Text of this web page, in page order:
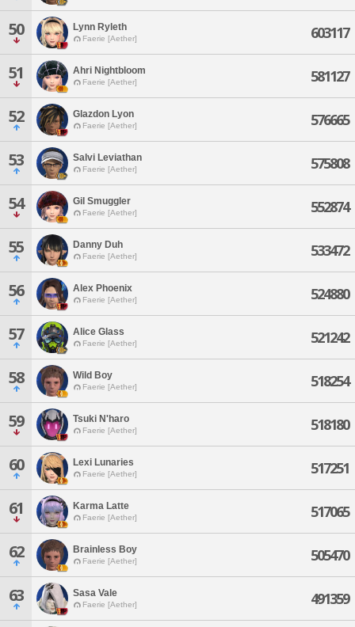
50 Lynn Ryleth
Faerie [Aether] 603117
51 Ahri Nightbloom
Faerie [Aether] 581127
52 Glazdon Lyon
Faerie [Aether] 576665
53 Salvi Leviathan
Faerie [Aether] 575808
54 Gil Smuggler
Faerie [Aether] 552874
55 Danny Duh
Faerie [Aether] 533472
56 Alex Phoenix
Faerie [Aether] 524880
57 Alice Glass
Faerie [Aether] 521242
58 Wild Boy
Faerie [Aether] 518254
59 Tsuki N'haro
Faerie [Aether] 518180
60 Lexi Lunaries
Faerie [Aether] 517251
61 Karma Latte
Faerie [Aether] 517065
62 Brainless Boy
Faerie [Aether] 505470
63 Sasa Vale
Faerie [Aether] 491359